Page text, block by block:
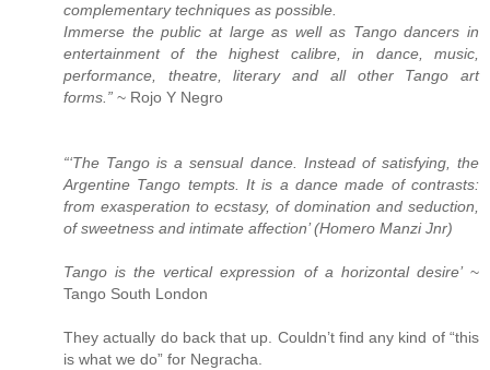
complementary techniques as possible.
Immerse the public at large as well as Tango dancers in
entertainment of the highest calibre, in dance, music,
performance, theatre, literary and all other Tango art
forms.” ~ Rojo Y Negro
“‘The Tango is a sensual dance. Instead of satisfying, the
Argentine Tango tempts. It is a dance made of contrasts:
from exasperation to ecstasy, of domination and seduction,
of sweetness and intimate affection’ (Homero Manzi Jnr)
Tango is the vertical expression of a horizontal desire’~
Tango South London
They actually do back that up. Couldn’t find any kind of “this
is what we do” for Negracha.